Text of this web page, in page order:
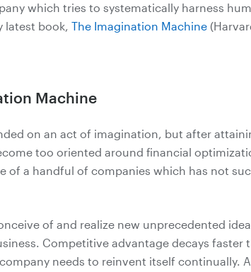
which tries to systematically harness
latest book, The Imagination Machine
Machine
on an act of imagination, but after
too oriented around financial
of a handful of companies which has not
of and realize new unprecedented
Competitive advantage decays faster
needs to reinvent itself continually.